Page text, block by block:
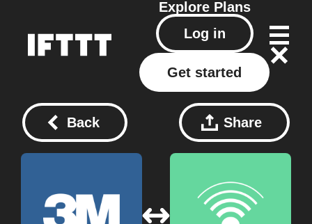
Explore Plans
Log in
Get started
Back Share